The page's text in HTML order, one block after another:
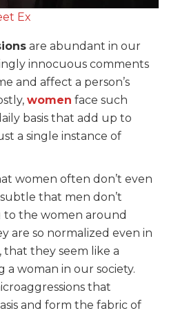
Ex
are abundant in our
innocuous comments
and affect a person’s
women face such
basis that add up to
a single instance of
women often don’t even
that men don’t
the women around
are so normalized even in
that they seem like a
woman in our society.
that
and form the fabric of